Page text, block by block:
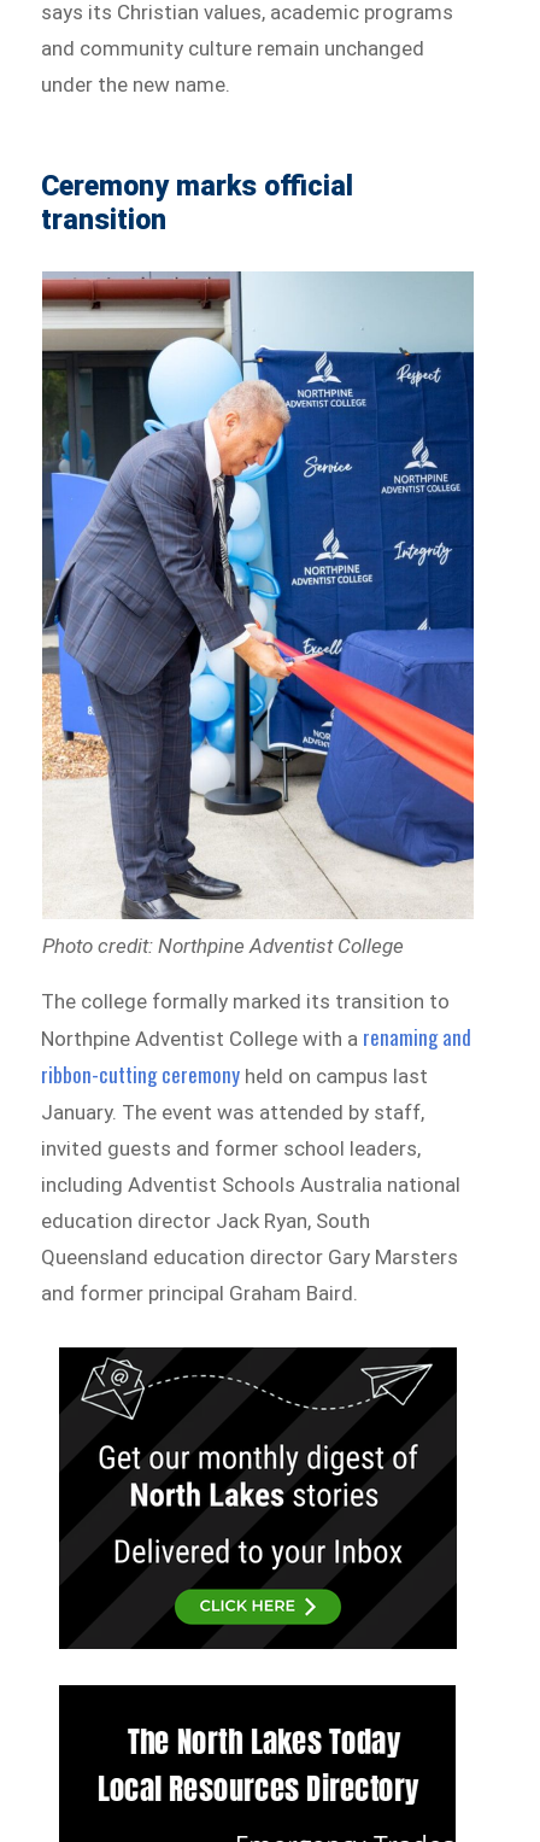
says its Christian values, academic programs
and community culture remain unchanged
under the new name.
Ceremony marks official
transition
Photo credit: Northpine Adventist College
The college formally marked its transition to
Northpine Adventist College with a renaming and
ribbon-cutting ceremony held on campus last
January. The event was attended by staff,
invited guests and former school leaders,
including Adventist Schools Australia national
education director Jack Ryan, South
Queensland education director Gary Marsters
and former principal Graham Baird.